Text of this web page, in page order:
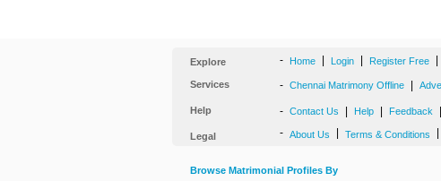
Explore - Home Login Register Free
Services - Chennai Matrimony Offline
Help - Contact Us Help Feedback
Legal - About Us Terms & Conditions
Browse Matrimonial Profiles By